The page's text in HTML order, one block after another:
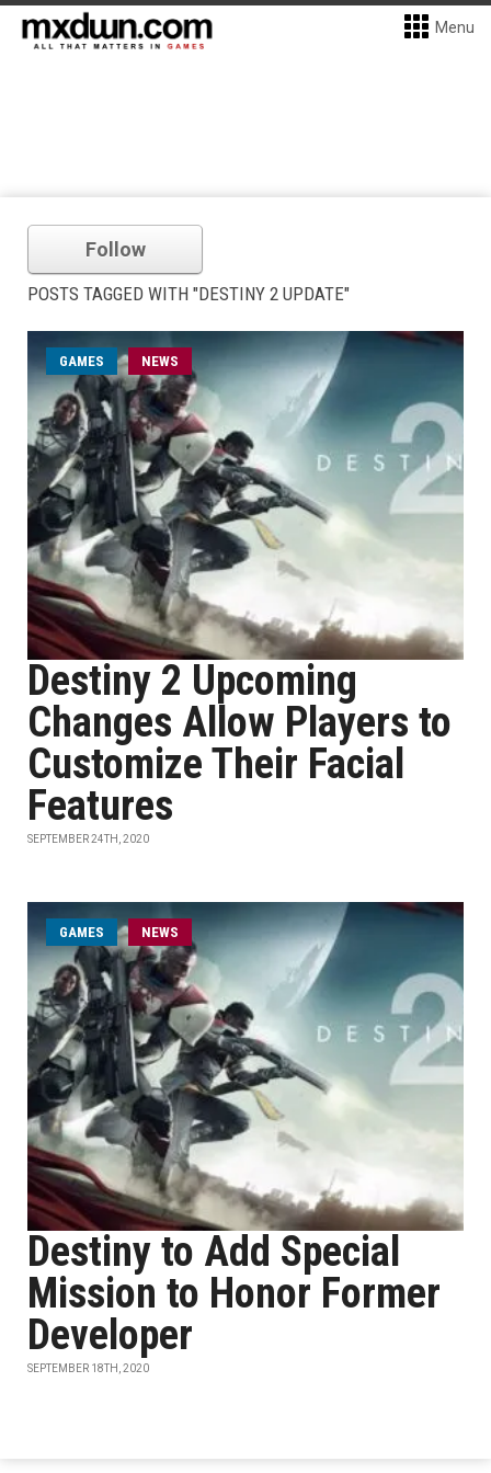
Menu
Follow
POSTS TAGGED WITH "DESTINY 2 UPDATE"
GAMES NEWS
Destiny 2 Upcoming
Changes Allow Players to
Customize Their Facial
Features
SEPTEMBER 24TH, 2020
GAMES NEWS
Destiny to Add Special
Mission to Honor Former
Developer
SEPTEMBER 18TH, 2020